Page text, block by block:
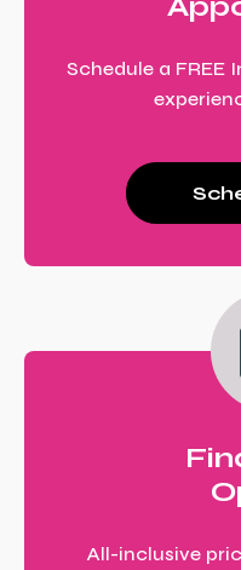
Schedule a FREE
All-inclusive